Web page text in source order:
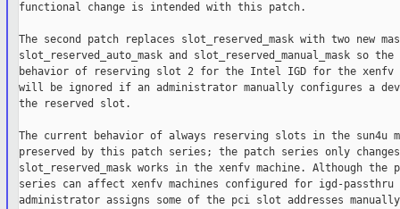
functional change is intended with this patch.
The second patch replaces slot_reserved_mask with two new
slot_reserved_auto_mask and slot_reserved_manual_mask so
behavior of reserving slot 2 for the Intel IGD for the xenfv
will be ignored if an administrator manually configures a
the reserved slot.
The current behavior of always reserving slots in the sun4u
preserved by this patch series; the patch series only changes
slot_reserved_mask works in the xenfv machine. Although the
series can affect xenfv machines configured for igd-
administrator assigns some of the pci slot addresses